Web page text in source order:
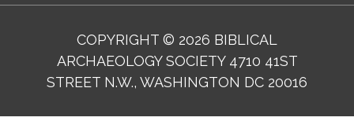
COPYRIGHT © 2026 BIBLICAL
ARCHAEOLOGY SOCIETY 4710 41ST
STREET N.W., WASHINGTON DC 20016